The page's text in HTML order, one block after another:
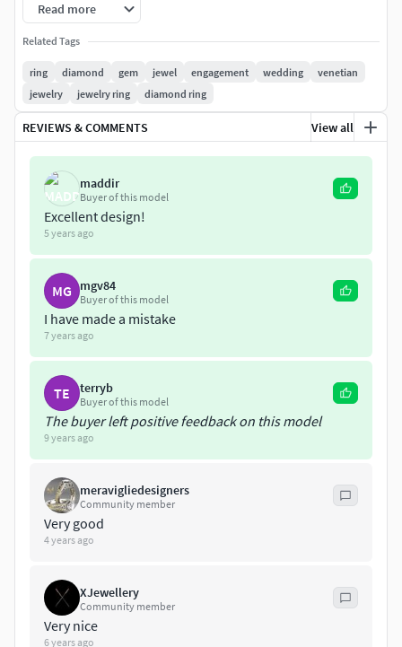
Read more
Related Tags
ring diamond gem jewel engagement wedding
venetian
jewelry
jewelry ring diamond ring
REVIEWS & COMMENTS View all
maddir
Buyer of this model
Excellent design!
5 years ago
MG mgv84
Buyer of this model
I have made a mistake
7 years ago
TE terryb
Buyer of this model
The buyer left positive feedback on this model
9 years ago
meravigliedesigners
Community member
Very good
4 years ago
XJewellery
Community member
Very nice
6 years ago